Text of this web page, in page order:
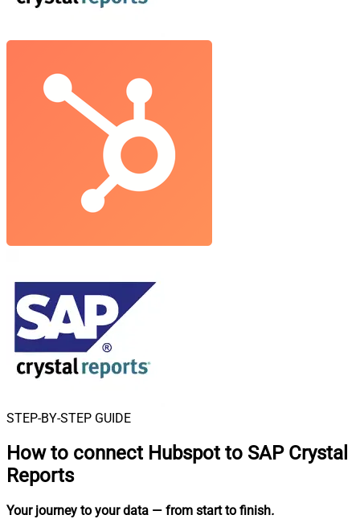
STEP-BY-STEP GUIDE
How to connect Hubspot to SAP Crystal
Reports
Your journey to your data — from start to finish.